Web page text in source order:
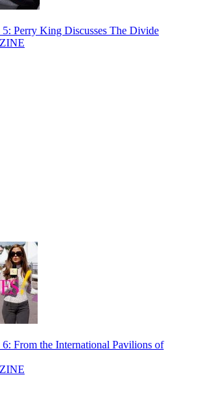
Perry King Discusses The Divide
From the International Pavilions of